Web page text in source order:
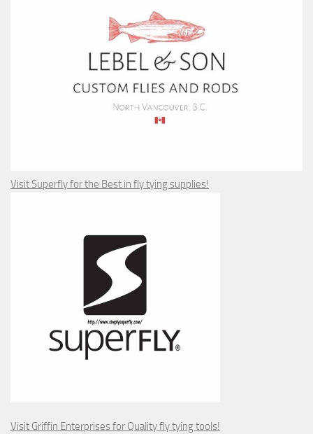
Visit Superfly for the Best in fly tying supplies!
Visit Griffin Enterprises for Quality fly tying tools!